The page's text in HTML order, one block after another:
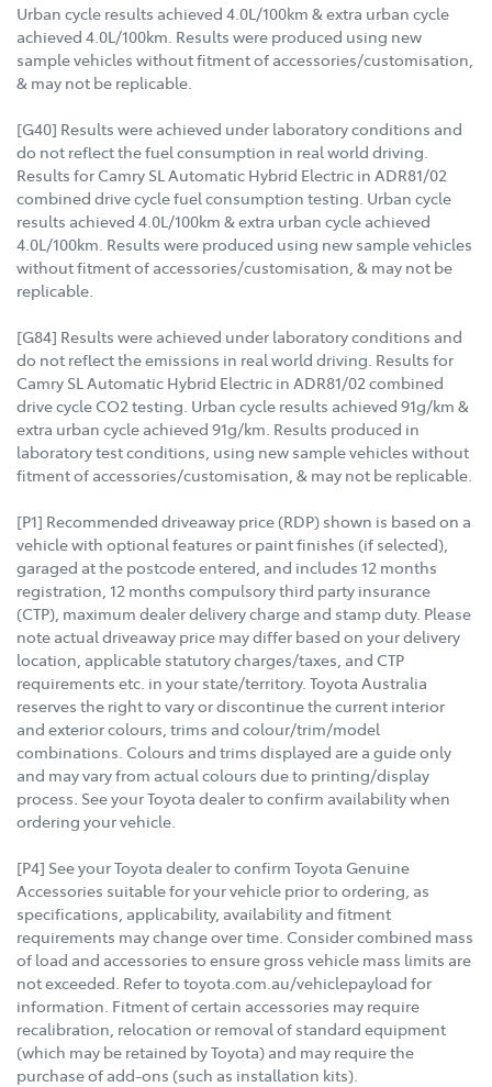
Urban cycle results achieved 4.0L/100km & extra urban cycle
achieved 4.0L/100km. Results were produced using new
sample vehicles without fitment of accessories/customisation,
& may not be replicable.
[G40] Results were achieved under laboratory conditions and
do not reflect the fuel consumption in real world driving.
Results for Camry SL Automatic Hybrid Electric in ADR81/02
combined drive cycle fuel consumption testing. Urban cycle
results achieved 4.0L/100km & extra urban cycle achieved
4.0L/100km. Results were produced using new sample vehicles
without fitment of accessories/customisation, & may not be
replicable.
[G84] Results were achieved under laboratory conditions and
do not reflect the emissions in real world driving. Results for
Camry SL Automatic Hybrid Electric in ADR81/02 combined
drive cycle CO2 testing. Urban cycle results achieved 91g/km &
extra urban cycle achieved 91g/km. Results produced in
laboratory test conditions, using new sample vehicles without
fitment of accessories/customisation, & may not be replicable.
[P1] Recommended driveaway price (RDP) shown is based on a
vehicle with optional features or paint finishes (if selected),
garaged at the postcode entered, and includes 12 months
registration, 12 months compulsory third party insurance
(CTP), maximum dealer delivery charge and stamp duty. Please
note actual driveaway price may differ based on your delivery
location, applicable statutory charges/taxes, and CTP
requirements etc. in your state/territory. Toyota Australia
reserves the right to vary or discontinue the current interior
and exterior colours, trims and colour/trim/model
combinations. Colours and trims displayed are a guide only
and may vary from actual colours due to printing/display
process. See your Toyota dealer to confirm availability when
ordering your vehicle.
[P4] See your Toyota dealer to confirm Toyota Genuine
Accessories suitable for your vehicle prior to ordering, as
specifications, applicability, availability and fitment
requirements may change over time. Consider combined mass
of load and accessories to ensure gross vehicle mass limits are
not exceeded. Refer to toyota.com.au/vehiclepayload for
information. Fitment of certain accessories may require
recalibration, relocation or removal of standard equipment
(which may be retained by Toyota) and may require the
purchase of add-ons (such as installation kits).